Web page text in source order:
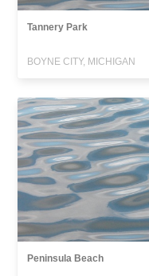
Tannery Park
BOYNE CITY, MICHIGAN
Peninsula Beach